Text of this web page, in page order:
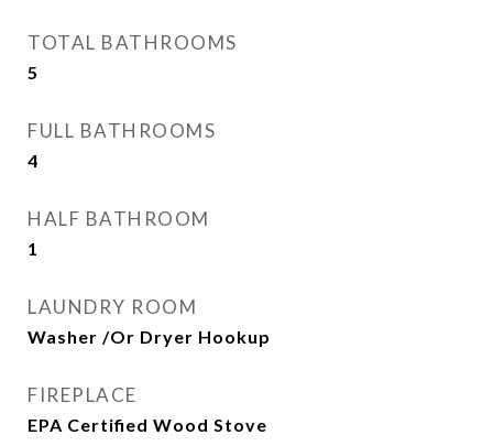
TOTAL BATHROOMS
5
FULL BATHROOMS
4
HALF BATHROOM
1
LAUNDRY ROOM
Washer /Or Dryer Hookup
FIREPLACE
EPA Certified Wood Stove